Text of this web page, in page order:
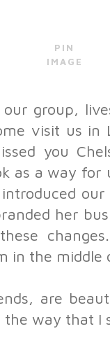
PIN
IMAGE
group,
visit us in
you
as a way for
her
in the
are
way that I